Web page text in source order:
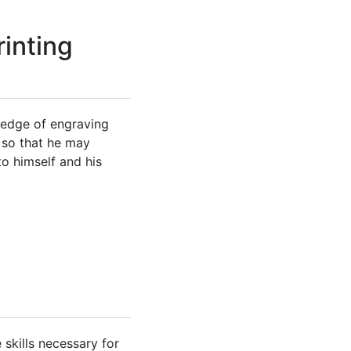
of engraving
that he may
himself and his
necessary for